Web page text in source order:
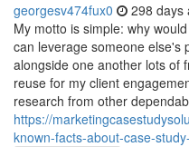
georgesv474fux0 298 days
My motto is simple: why
can leverage someone else's
alongside one another lots of
reuse for my client
research from other
https://
known-facts-about-case-